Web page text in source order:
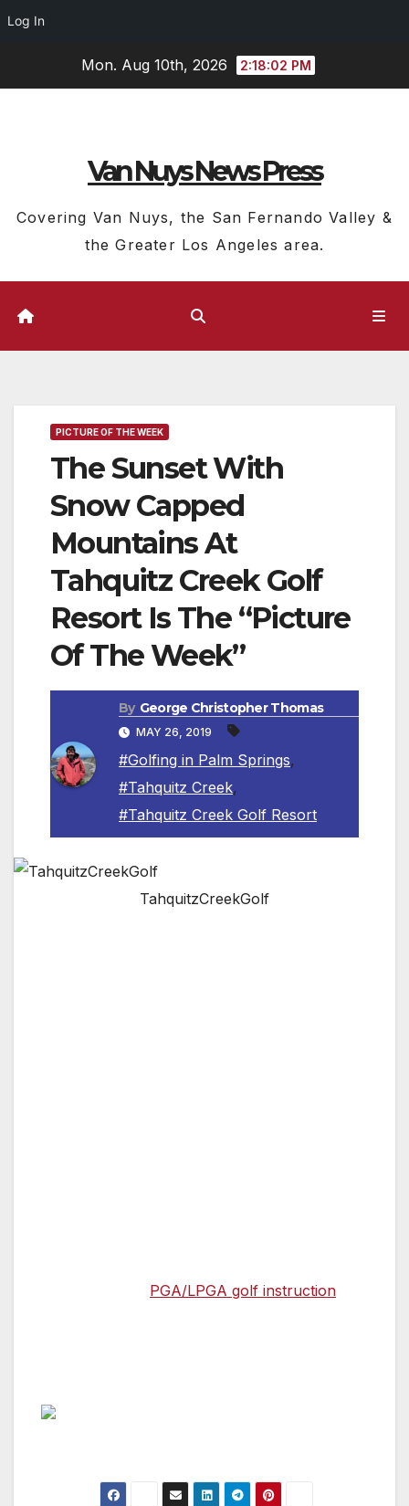
Log In
Mon. Aug 10th, 2026 2:18:03 PM
Van Nuys News Press
Covering Van Nuys, the San Fernando Valley &
the Greater Los Angeles area.
PICTURE OF THE WEEK
The Sunset With
Snow Capped
Mountains At
Tahquitz Creek Golf
Resort Is The “Picture
Of The Week”
By George Christopher Thomas
MAY 26, 2019
#Golfing in Palm Springs,
#Tahquitz Creek,
#Tahquitz Creek Golf Resort
TahquitzCreekGolf
PGA/LPGA golf instruction